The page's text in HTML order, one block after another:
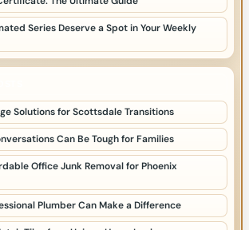
Series Deserve a Spot in Your Weekly
Solutions for Scottsdale Transitions
Can Be Tough for Families
Office Junk Removal for Phoenix
Plumber Can Make a Difference